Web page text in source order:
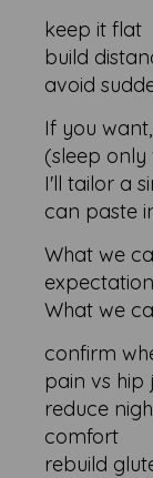
keep it flat
build
avoid
If you
(sleep only
I'll tailor a
can paste
What we
What we
confirm
pain vs
reduce
comfort
rebuild